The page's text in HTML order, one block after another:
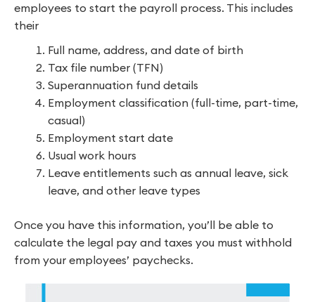
employees to start the payroll process. This includes
their
Full name, address, and date of birth
Tax file number (TFN)
Superannuation fund details
Employment classification (full-time, part-time,
casual)
Employment start date
Usual work hours
Leave entitlements such as annual leave, sick
leave, and other leave types
Once you have this information, you’ll be able to
calculate the legal pay and taxes you must withhold
from your employees’ paychecks.